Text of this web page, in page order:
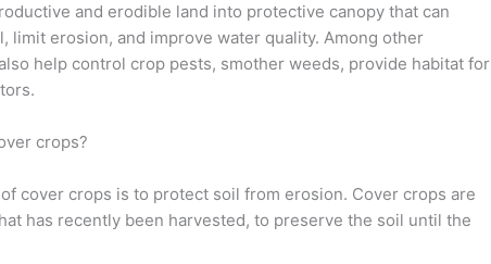
and erodible land into protective canopy that can
limit erosion, and improve water quality. Among other
help control crop pests, smother weeds, provide habitat for
crops?
cover crops is to protect soil from erosion. Cover crops are
has recently been harvested, to preserve the soil until the